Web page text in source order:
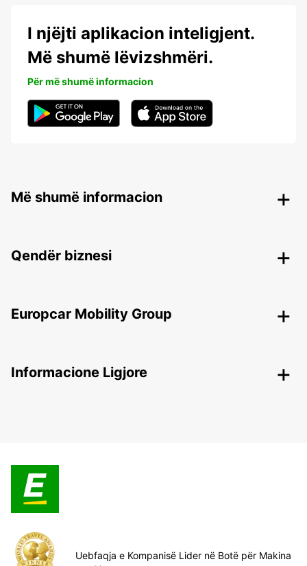
I njëjti aplikacion inteligjent.
Më shumë lëvizshmëri.
Për më shumë informacion
Më shumë informacion
Qendër biznesi
Europcar Mobility Group
Informacione Ligjore
Uebfaqja e Kompanisë Lider në Botë për Makina